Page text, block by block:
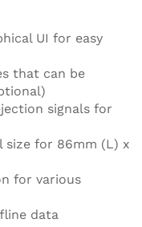
UI for easy
that can be
signals for
size for 86mm (L) x
for various
data